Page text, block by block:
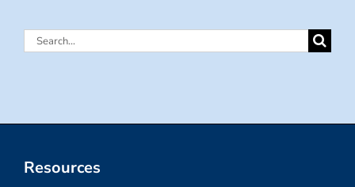
Search
Resources